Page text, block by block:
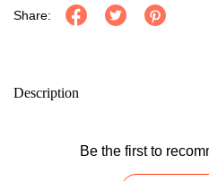
Share:
Description
Be the first to